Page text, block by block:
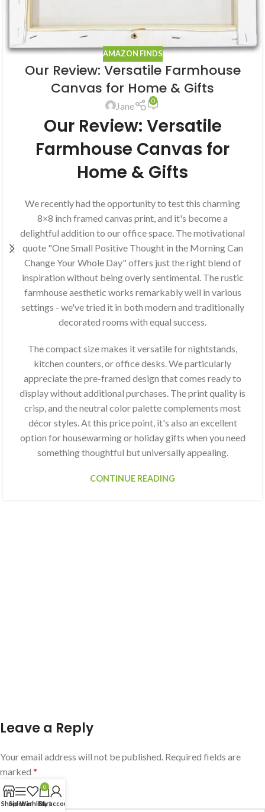
AMAZON FINDS
Our Review: Versatile Farmhouse
Canvas for Home & Gifts
Jane 0
Our Review: Versatile
Farmhouse Canvas for
Home & Gifts
We recently had the opportunity to test this charming
8×8 inch framed canvas print, and it's become a
delightful addition to our office space. The motivational
quote "One Small Positive Thought in the Morning Can
Change Your Whole Day" offers just the right blend of
inspiration without being overly sentimental. The rustic
farmhouse aesthetic works remarkably well in various
settings - we've tried it in both modern and traditionally
decorated rooms with equal success.
The compact size makes it versatile for nightstands,
kitchen counters, or office desks. We particularly
appreciate the pre-framed design that comes ready to
display without additional purchases. The print quality is
crisp, and the neutral color palette complements most
décor styles. At this price point, it's also an excellent
option for housewarming or holiday gifts when you need
something thoughtful but universally appealing.
CONTINUE READING
Leave a Reply
Your email address will not be published. Required fields are
marked *
Comment*
ShopSidebarWishlist
0
Cart
My account